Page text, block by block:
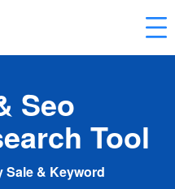
Seo
Tool
Sale & Keyword